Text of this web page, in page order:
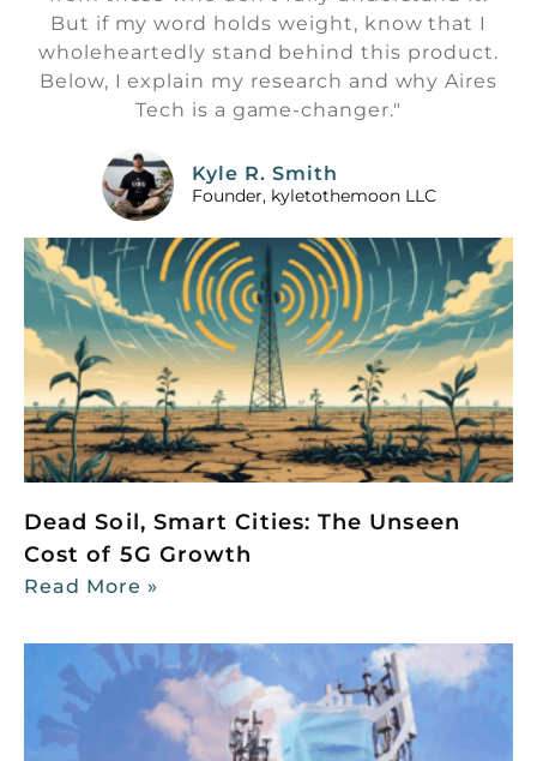
But if my word holds weight, know that I
wholeheartedly stand behind this product.
Below, I explain my research and why Aires
Tech is a game-changer."
Kyle R. Smith
Founder, kyletothemoon LLC
Dead Soil, Smart Cities: The Unseen
Cost of 5G Growth
Read More »